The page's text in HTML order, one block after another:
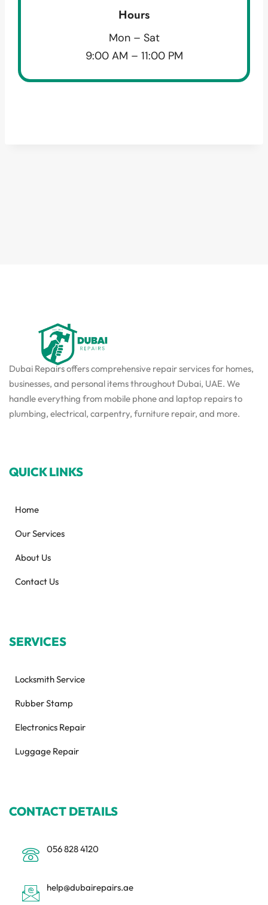
Hours
Mon – Sat
9:00 AM – 11:00 PM
Dubai Repairs offers comprehensive repair services for homes,
businesses, and personal items throughout Dubai, UAE. We
handle everything from mobile phone and laptop repairs to
plumbing, electrical, carpentry, furniture repair, and more.
QUICK LINKS
Home
Our Services
About Us
Contact Us
SERVICES
Locksmith Service
Rubber Stamp
Electronics Repair
Luggage Repair
CONTACT DETAILS
056 828 4120
help@dubairepairs.ae